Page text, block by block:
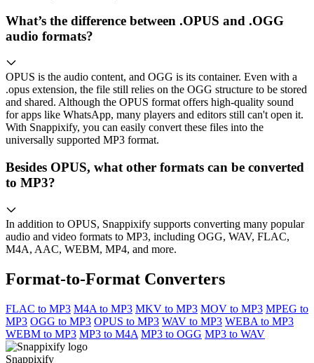
What’s the difference between .OPUS and .OGG
audio formats?
OPUS is the audio content, and OGG is its container. Even with a
.opus extension, the file still relies on the OGG structure to be stored
and shared. Although the OPUS format offers high-quality sound
for apps like WhatsApp, many players and editors still can't open it.
With Snappixify, you can easily convert these files into the
universally supported MP3 format.
Besides OPUS, what other formats can be converted
to MP3?
In addition to OPUS, Snappixify supports converting many popular
audio and video formats to MP3, including OGG, WAV, FLAC,
M4A, AAC, WEBM, MP4, and more.
Format-to-Format Converters
FLAC to MP3 M4A to MP3 MKV to MP3 MOV to MP3 MPEG to
MP3 OGG to MP3 OPUS to MP3 WAV to MP3 WEBA to MP3
WEBM to MP3 MP3 to M4A MP3 to OGG MP3 to WAV
Snappixify